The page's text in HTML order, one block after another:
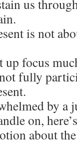
us
is not
up focus
fully
by a
on,
about